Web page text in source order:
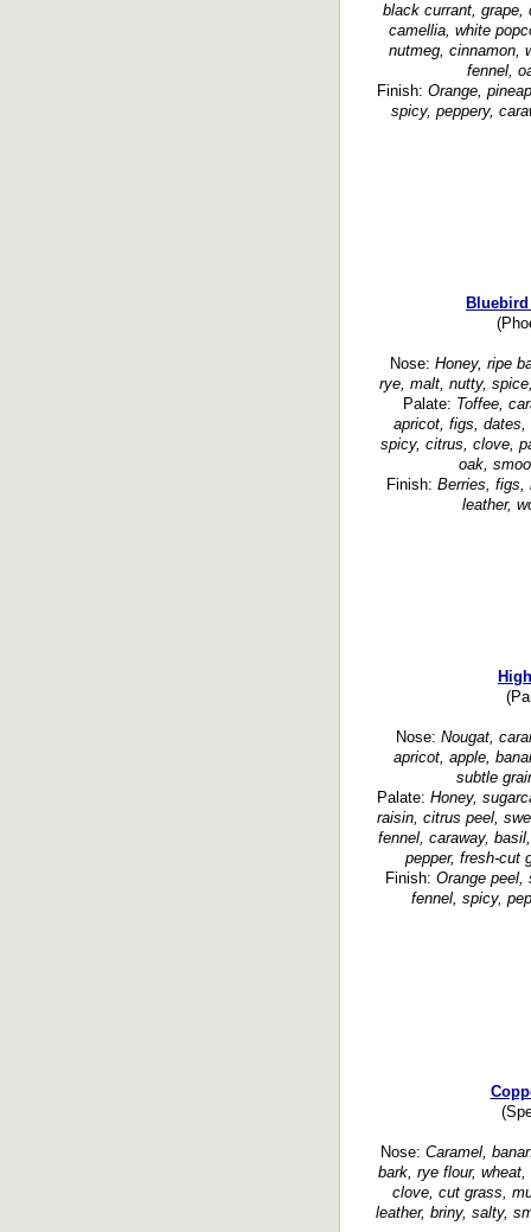
black currant, grape,
camellia, white
nutmeg, cinnamon,
fennel,
Finish: Orange,
spicy, peppery,
Nose: Honey, ripe
rye, malt, nutty,
Palate: Toffee,
apricot, figs, dates,
spicy, citrus, clove,
oak,
Finish: Berries, figs,
leather,
Nose: Nougat,
apricot, apple,
subtle
Palate: Honey,
raisin, citrus peel,
fennel, caraway,
pepper, fresh-cut
Finish: Orange peel,
fennel, spicy,
Nose: Caramel,
bark, rye flour,
clove, cut grass,
leather, briny, salty,